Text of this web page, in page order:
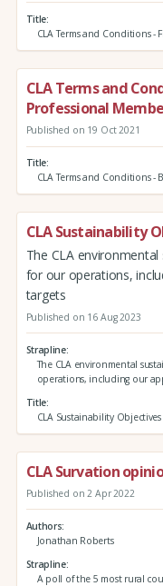
Title
CLA Terms and Conditions -
CLA Terms and
Professional
Published on 19 Oct 2021
Title
CLA Terms and Conditions -
CLA Sustainability
The CLA
for our operations,
targets
Published on 16 Aug 2023
Strapline
The CLA environmental
operations, including our
Title
CLA Sustainability Objectives
CLA Survation
Published on 2 Apr 2022
Authors
Jonathan Roberts
Strapline
A poll of the 5 most rural